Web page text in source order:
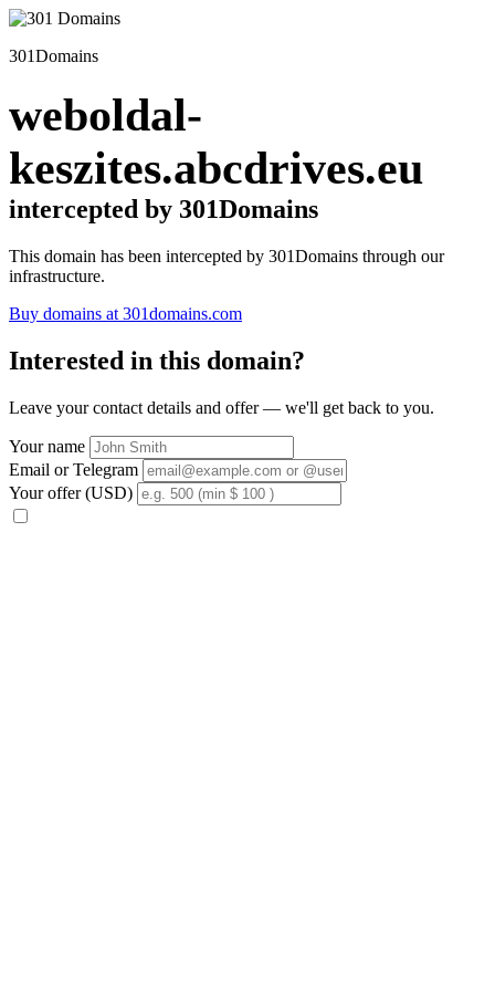
301Domains
weboldal-
keszites.abcdrives.eu
intercepted by 301Domains
This domain has been intercepted by 301Domains through our
infrastructure.
Buy domains at 301domains.com
Interested in this domain?
Leave your contact details and offer — we'll get back to you.
Your name
Email or Telegram
Your offer (USD)